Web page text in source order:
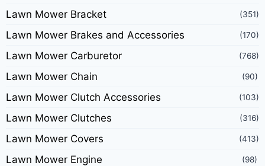
Lawn Mower Bracket (351)
Lawn Mower Brakes and Accessories (170)
Lawn Mower Carburetor (768)
Lawn Mower Chain (90)
Lawn Mower Clutch Accessories (103)
Lawn Mower Clutches (316)
Lawn Mower Covers (413)
Lawn Mower Engine (98)